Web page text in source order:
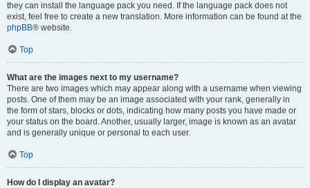
they can install the language pack you need. If the language pack does not
exist, feel free to create a new translation. More information can be found at the
phpBB® website.
Top
What are the images next to my username?
There are two images which may appear along with a username when viewing
posts. One of them may be an image associated with your rank, generally in
the form of stars, blocks or dots, indicating how many posts you have made or
your status on the board. Another, usually larger, image is known as an avatar
and is generally unique or personal to each user.
Top
How do I display an avatar?